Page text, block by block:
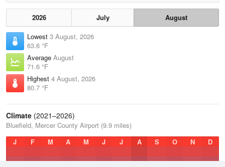
2026 July
August
Lowest 3 August, 2026
63.6 °F
Average August
71.6 °F
Highest 4 August, 2026
80.7 °F
Climate (2021–2026)
Bluefield, Mercer County Airport (9.9 miles)
J
F M A M J J A S O N D